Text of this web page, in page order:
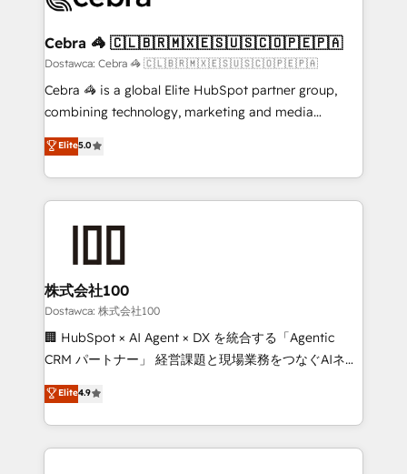
growth. Our multidisciplinary team designs solutions
that simplify complexity, boost performance, and
turn innovation into real impact. 🌍 Highlights •
HubSpot Partner since 2012 • 2022 EMEA Impact
projects • Clients in 30+ industries • Proprietary
technology for integrations • Multilingual team:
Cebra 🦓 🇨🇱🇧🇷🇲🇽🇪🇸🇺🇸🇨🇴🇵🇪🇵🇦
Dostawca: Cebra 🦓 🇨🇱🇧🇷🇲🇽🇪🇸🇺🇸🇨🇴🇵🇪🇵🇦
Cebra 🦓 is a global Elite HubSpot partner group,
combining technology, marketing and media
expertise across Latin America and Southern
Europe, with teams across 7 countries. Born in Chile,
we combine local insight with international reach to
help businesses grow through technology, creativity,
end solutions that integrate CRM, AI automation,
inbound and loop marketing, content, and digital
creativity. Our multicultural team works in Spanish,
Portuguese, and English to design scalable strategies
that drive measurable growth. 🌎 Highlights: • 10+
Platform Migration Excellence. • Top 3 Partner of the
Year LATAM 2022, 2023, 2024, 2025. • Partner of the
Elite5.0
株式会社100
Dostawca: 株式会社100
🏢 HubSpot × AI Agent × DX を統合する「Agentic
CRM パートナー」 経営課題と現場業務をつなぐAIネイ
ティブ・エージェンシーとして、HubSpot Eliteの実装
力で顧客フロント業務を再設計します。 💡 100inc は何
をする会社か？ HubSpotを共通基盤に、AIエージェン
トを組み込んだ顧客フロント業務（マーケティング・営
Elite4.9